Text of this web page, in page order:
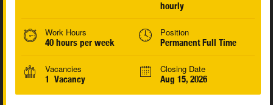
hourly
Work Hours
40 hours per week
Position
Permanent Full Time
Vacancies
1 Vacancy
Closing Date
Aug 15, 2026